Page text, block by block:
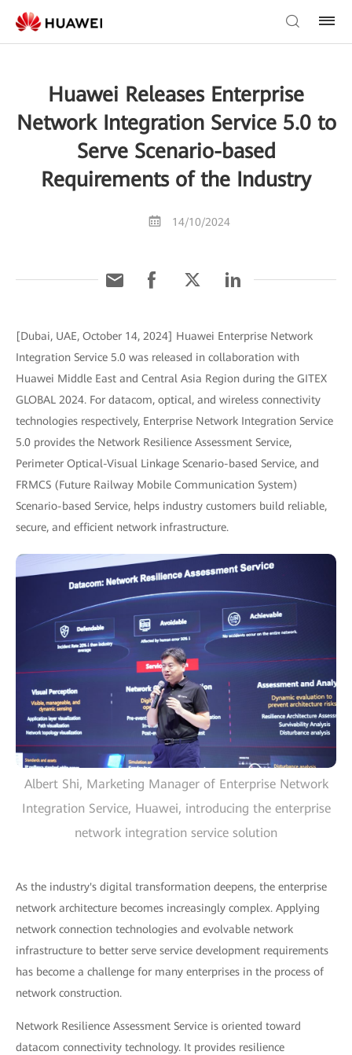
Huawei Releases Enterprise
Network Integration Service 5.0 to
Serve Scenario-based
Requirements of the Industry
14/10/2024
[Dubai, UAE, October 14, 2024] Huawei Enterprise Network
Integration Service 5.0 was released in collaboration with
Huawei Middle East and Central Asia Region during the GITEX
GLOBAL 2024. For datacom, optical, and wireless connectivity
technologies respectively, Enterprise Network Integration Service
5.0 provides the Network Resilience Assessment Service,
Perimeter Optical-Visual Linkage Scenario-based Service, and
FRMCS (Future Railway Mobile Communication System)
Scenario-based Service, helps industry customers build reliable,
secure, and efficient network infrastructure.
Albert Shi, Marketing Manager of Enterprise Network
Integration Service, Huawei, introducing the enterprise
network integration service solution
As the industry's digital transformation deepens, the enterprise
network architecture becomes increasingly complex. Applying
network connection technologies and evolvable network
infrastructure to better serve service development requirements
has become a challenge for many enterprises in the process of
network construction.
Network Resilience Assessment Service is oriented toward
datacom connectivity technology. It provides resilience